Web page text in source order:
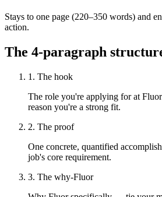
Stays to one page (220–350 words) and
action.
The 4-paragraph
1. The hook
The role you're applying for at Fluor
reason you're a strong fit.
2. The proof
One concrete, quantified
job's core requirement.
3. The why-Fluor